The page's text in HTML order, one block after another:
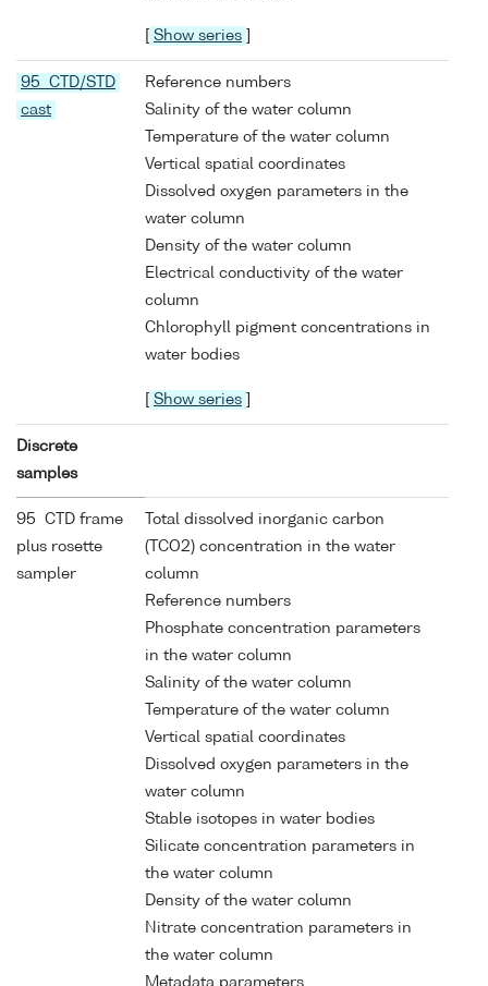
Show series
95 CTD/STD
cast
Reference numbers
Salinity of the water column
Temperature of the water column
Vertical spatial coordinates
Dissolved oxygen parameters in the
water column
Density of the water column
Electrical conductivity of the water
column
Chlorophyll pigment concentrations in
water bodies
Show series
Discrete
samples
95 CTD frame
plus rosette
sampler
Total dissolved inorganic carbon
(TCO2) concentration in the water
column
Reference numbers
Phosphate concentration parameters
in the water column
Salinity of the water column
Temperature of the water column
Vertical spatial coordinates
Dissolved oxygen parameters in the
water column
Stable isotopes in water bodies
Silicate concentration parameters in
the water column
Density of the water column
Nitrate concentration parameters in
the water column
Metadata parameters